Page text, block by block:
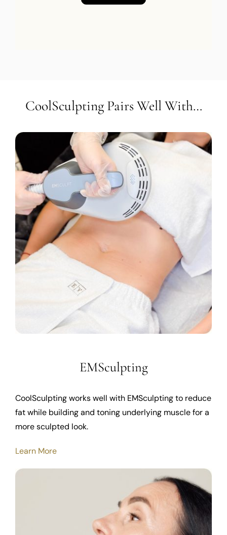
CoolSculpting Pairs Well With…
EMSculpting
CoolSculpting works well with EMSculpting to reduce
fat while building and toning underlying muscle for a
more sculpted look.
Learn More